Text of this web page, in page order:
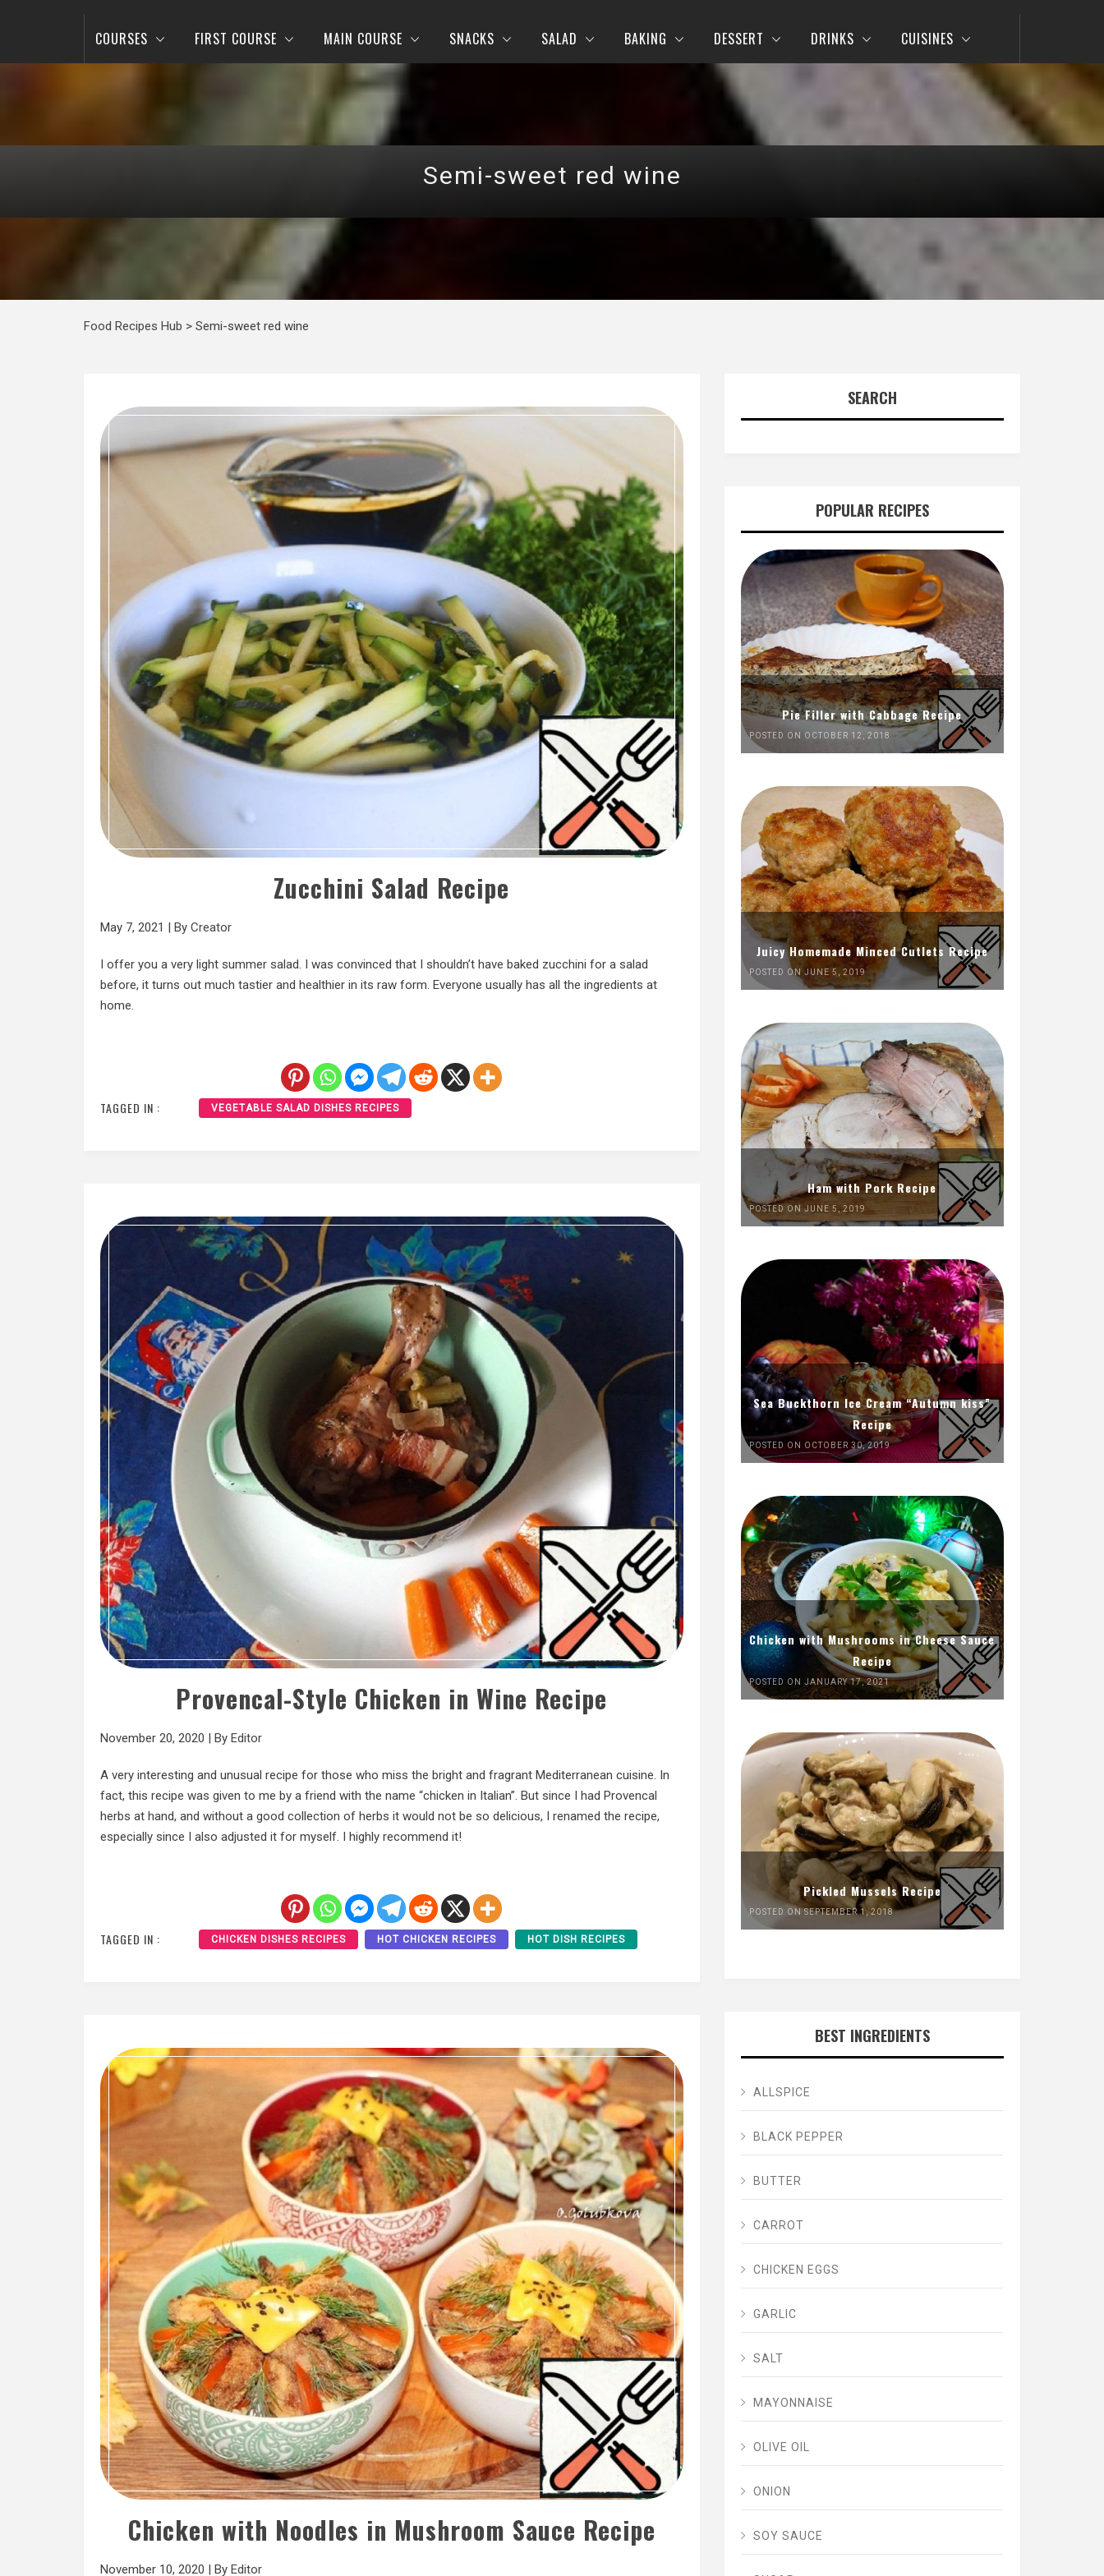
COURSES FIRST COURSE MAIN COURSE SNACKS SALAD BAKING DESSERT DRINKS CUISINES
Semi-sweet red wine
Food Recipes Hub > Semi-sweet red wine
Zucchini Salad Recipe
May 7, 2021 By Creator
I offer you a very light summer salad. I was convinced that I shouldn’t have baked zucchini for a salad
before, it turns out much tastier and healthier in its raw form. Everyone usually has all the ingredients at
home.
TAGGED IN : VEGETABLE SALAD DISHES RECIPES
Provencal-Style Chicken in Wine Recipe
November 20, 2020 | By Editor
A very interesting and unusual recipe for those who miss the bright and fragrant Mediterranean cuisine. In
fact, this recipe was given to me by a friend with the name “chicken in Italian”. But since I had Provencal
herbs at hand, and without a good collection of herbs it would not be so delicious, I renamed the recipe,
especially since I also adjusted it for myself. I highly recommend it!
TAGGED IN : CHICKEN DISHES RECIPES HOT CHICKEN RECIPES HOT DISH RECIPES
Chicken with Noodles in Mushroom Sauce Recipe
November 10, 2020 | By Editor
SEARCH
POPULAR RECIPES
Pie Filler with Cabbage Recipe
POSTED ON OCTOBER 12, 2018
Juicy Homemade Minced Cutlets Recipe
POSTED ON JUNE 5, 2019
Ham with Pork Recipe
POSTED ON JUNE 5, 2019
Sea Buckthorn Ice Cream “Autumn kiss”
Recipe
POSTED ON OCTOBER 30, 2019
Chicken with Mushrooms in Cheese Sauce
Recipe
POSTED ON JANUARY 17, 2021
Pickled Mussels Recipe
POSTED ON SEPTEMBER 1, 2018
BEST INGREDIENTS
ALLSPICE
BLACK PEPPER
BUTTER
CARROT
CHICKEN EGGS
GARLIC
SALT
MAYONNAISE
OLIVE OIL
ONION
SOY SAUCE